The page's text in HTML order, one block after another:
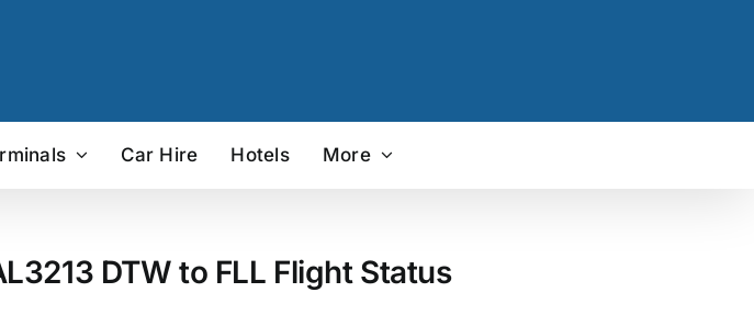
Car Hire Hotels More
DTW to FLL Flight Status